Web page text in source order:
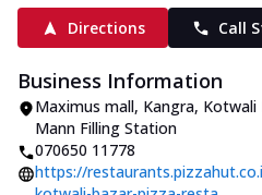
Directions Call
Business Information
Maximus mall, Kangra, Kotwali
Mann Filling Station
070650 11778
https://